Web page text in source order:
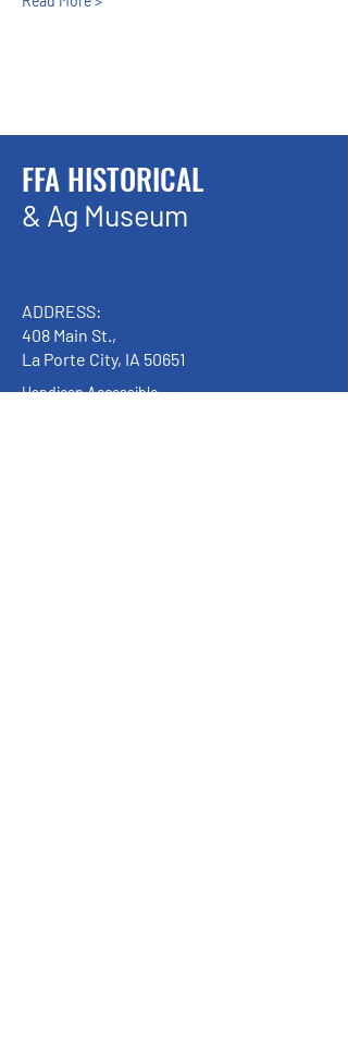
FFA HISTORICAL
& Ag Museum
ADDRESS:
408 Main St.,
La Porte City, IA 50651
Handicap Accessible